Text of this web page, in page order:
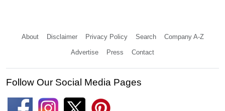
About Disclaimer Privacy Policy Search Company A-Z
Advertise Press Contact
Follow Our Social Media Pages